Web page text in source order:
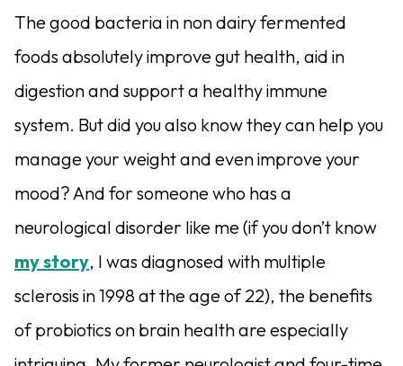
The good bacteria in non dairy fermented
foods absolutely improve gut health, aid in
digestion and support a healthy immune
system. But did you also know they can help you
manage your weight and even improve your
mood? And for someone who has a
neurological disorder like me (if you don’t know
my story, I was diagnosed with multiple
sclerosis in 1998 at the age of 22), the benefits
of probiotics on brain health are especially